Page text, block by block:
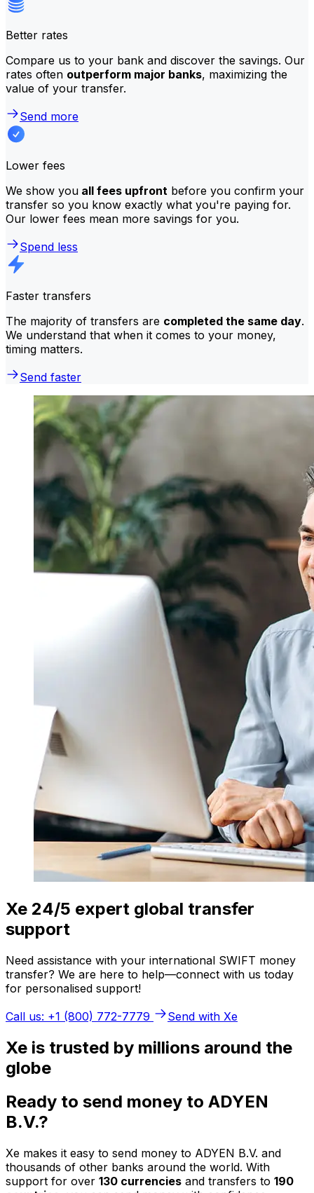
Better rates
Compare us to your bank and discover the savings. Our
rates often outperform major banks, maximizing the
value of your transfer.
Send more
Lower fees
We show you all fees upfront before you confirm your
transfer so you know exactly what you're paying for.
Our lower fees mean more savings for you.
Spend less
Faster transfers
The majority of transfers are completed the same day.
We understand that when it comes to your money,
timing matters.
Send faster
Xe 24/5 expert global transfer
support
Need assistance with your international SWIFT money
transfer? We are here to help—connect with us today
for personalised support!
Call us: +1 (800) 772-7779
Send with Xe
Xe is trusted by millions around the
globe
Ready to send money to ADYEN
B.V.?
Xe makes it easy to send money to ADYEN B.V. and
thousands of other banks around the world. With
support for over 130 currencies and transfers to 190